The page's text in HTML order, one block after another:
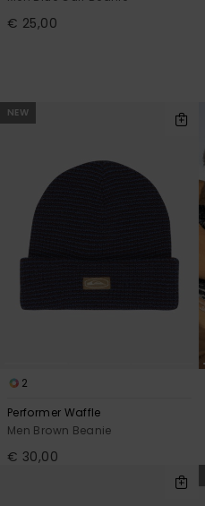
€ 25,00
NEW
2
Performer Waffle
Men Brown Beanie
€ 30,00